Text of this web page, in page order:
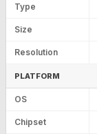
Type
Size
Resolution
PLATFORM
OS
Chipset